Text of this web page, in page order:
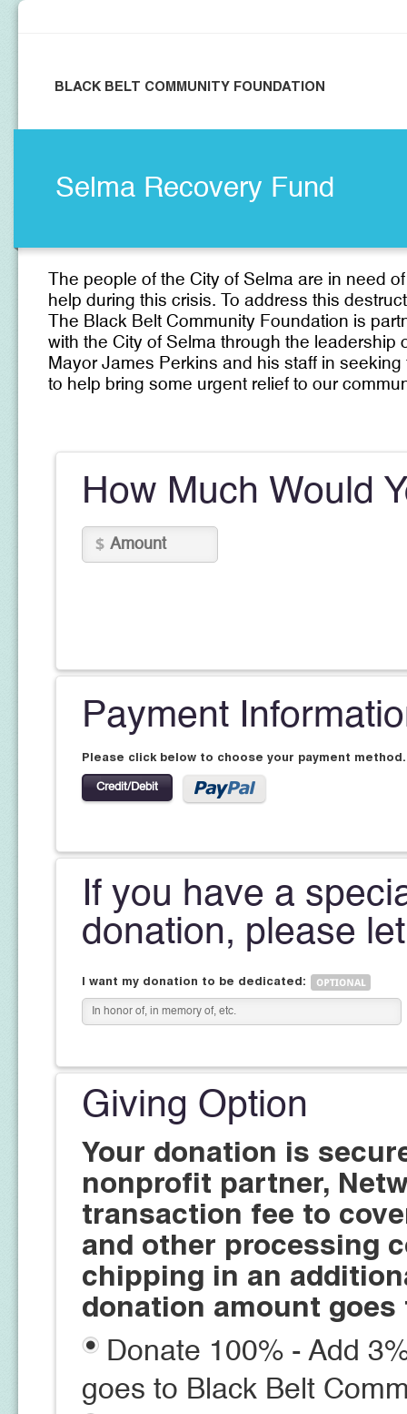
BLACK BELT COMMUNITY FOUNDATION
Selma Recovery Fund
he people of the City of Selma are in need
help during this crisis. To address this
The Black Belt Community Foundation is
with the City of Selma through the leadership
Mayor James Perkins and his staff in seeking
to help bring some urgent relief to our
How Much Would
Payment
Please click below to choose your payment method.
Credit/Debit
If you have a
donation, please
I want my donation to be dedicated:
Giving Option
Your donation is
nonprofit partner,
transaction fee to
and other processing
chipping in an
donation amount goes
Donate 100% - Add
goes to Black Belt